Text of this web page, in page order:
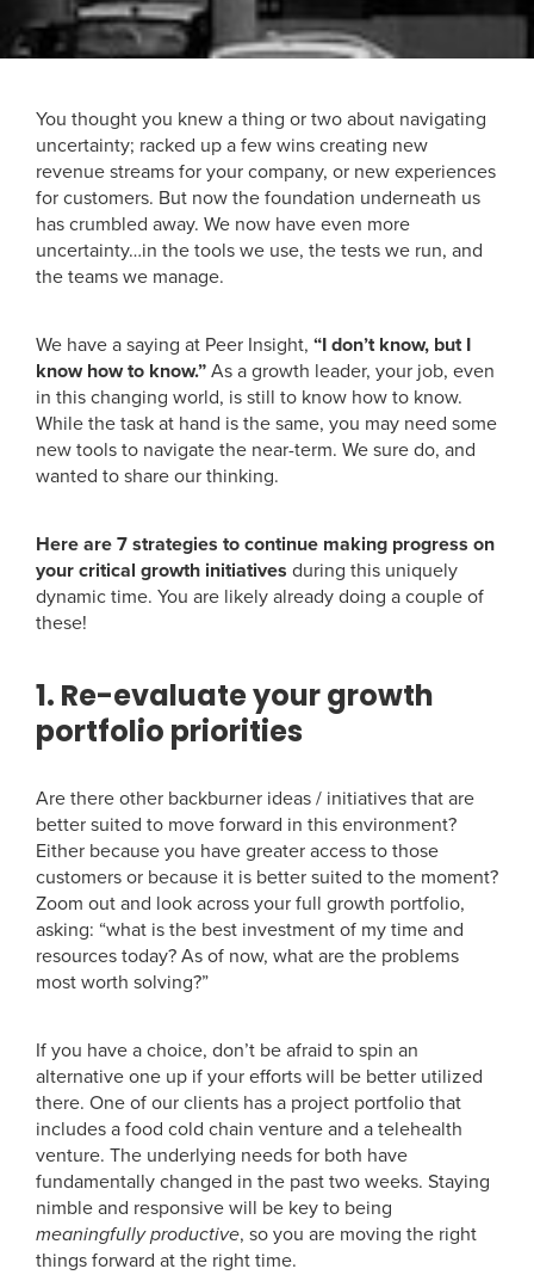
You thought you knew a thing or two about navigating
uncertainty; racked up a few wins creating new
revenue streams for your company, or new experiences
for customers. But now the foundation underneath us
has crumbled away. We now have even more
uncertainty…in the tools we use, the tests we run, and
the teams we manage.
We have a saying at Peer Insight, “I don’t know, but I
know how to know.”As a growth leader, your job, even
in this changing world, is still to know how to know.
While the task at hand is the same, you may need some
new tools to navigate the near-term. We sure do, and
wanted to share our thinking.
Here are 7 strategies to continue making progress on
your critical growth initiatives during this uniquely
dynamic time. You are likely already doing a couple of
these!
1. Re-evaluate your growth
portfolio priorities
Are there other backburner ideas / initiatives that are
better suited to move forward in this environment?
Either because you have greater access to those
customers or because it is better suited to the moment?
Zoom out and look across your full growth portfolio,
asking: “what is the best investment of my time and
resources today? As of now, what are the problems
most worth solving?”
If you have a choice, don’t be afraid to spin an
alternative one up if your efforts will be better utilized
there. One of our clients has a project portfolio that
includes a food cold chain venture and a telehealth
venture. The underlying needs for both have
fundamentally changed in the past two weeks. Staying
nimble and responsive will be key to being
meaningfully productive, so you are moving the right
things forward at the right time.